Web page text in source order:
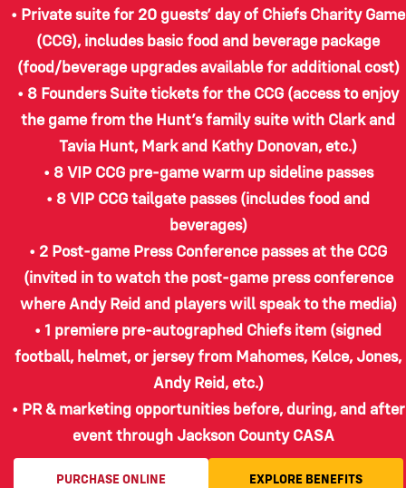
• Private suite for 20 guests’ day of Chiefs Charity Game
(CCG), includes basic food and beverage package
(food/beverage upgrades available for additional cost)
• 8 Founders Suite tickets for the CCG (access to enjoy
the game from the Hunt’s family suite with Clark and
Tavia Hunt, Mark and Kathy Donovan, etc.)
• 8 VIP CCG pre-game warm up sideline passes
• 8 VIP CCG tailgate passes (includes food and
beverages)
• 2 Post-game Press Conference passes at the CCG
(invited in to watch the post-game press conference
where Andy Reid and players will speak to the media)
• 1 premiere pre-autographed Chiefs item (signed
football, helmet, or jersey from Mahomes, Kelce, Jones,
Andy Reid, etc.)
• PR & marketing opportunities before, during, and after
event through Jackson County CASA
PURCHASE ONLINE EXPLORE BENEFITS